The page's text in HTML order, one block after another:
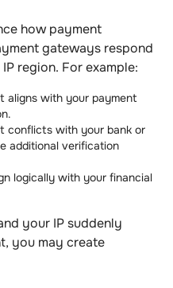
how payment
gateways respond
region. For example:
aligns with your payment
conflicts with your bank or
additional verification
logically with your financial
your IP suddenly
you may create